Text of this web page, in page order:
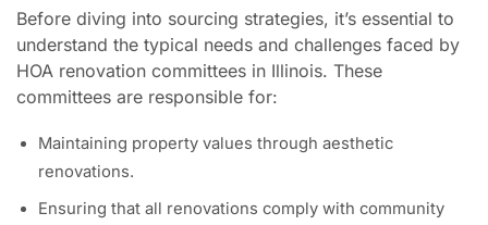
Before diving into sourcing strategies, it’s essential to
understand the typical needs and challenges faced by
HOA renovation committees in Illinois. These
committees are responsible for:
Maintaining property values through aesthetic
renovations.
Ensuring that all renovations comply with community